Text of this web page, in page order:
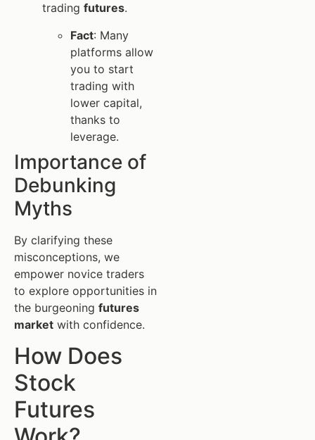
trading futures.
Fact: Many
platforms allow
you to start
trading with
lower capital,
thanks to
leverage.
Importance of
Debunking
Myths
By clarifying these
misconceptions, we
empower novice traders
to explore opportunities in
the burgeoning futures
market with confidence.
How Does
Stock
Futures